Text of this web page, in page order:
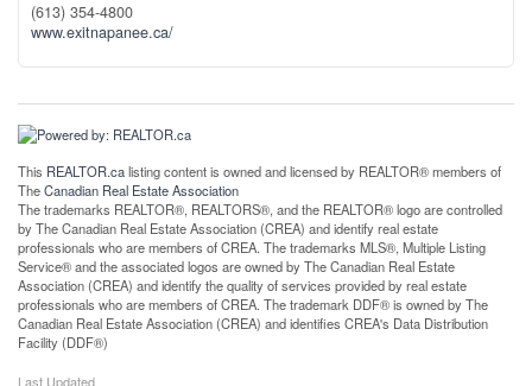
(613) 354-4800
www.exitnapanee.ca/
This REALTOR.calisting content is owned and licensed by REALTOR® members of
TheCanadian Real Estate Association
The trademarks REALTOR®, REALTORS®, and the REALTOR® logo are controlled
by The Canadian Real Estate Association (CREA) and identify real estate
professionals who are members of CREA. The trademarks MLS®, Multiple Listing
Service® and the associated logos are owned by The Canadian Real Estate
Association (CREA) and identify the quality of services provided by real estate
professionals who are members of CREA. The trademark DDF® is owned by The
Canadian Real Estate Association (CREA) and identifies CREA's Data Distribution
Facility (DDF®)
Last Updated